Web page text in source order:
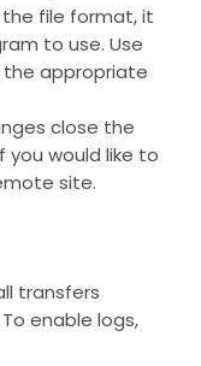
the file format, it
to use. Use
appropriate
close the
you would like to
site.
transfers
enable logs,